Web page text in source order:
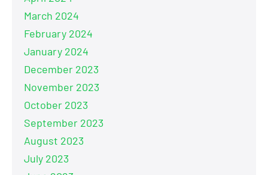
March 2024
February 2024
January 2024
December 2023
November 2023
October 2023
September 2023
August 2023
July 2023